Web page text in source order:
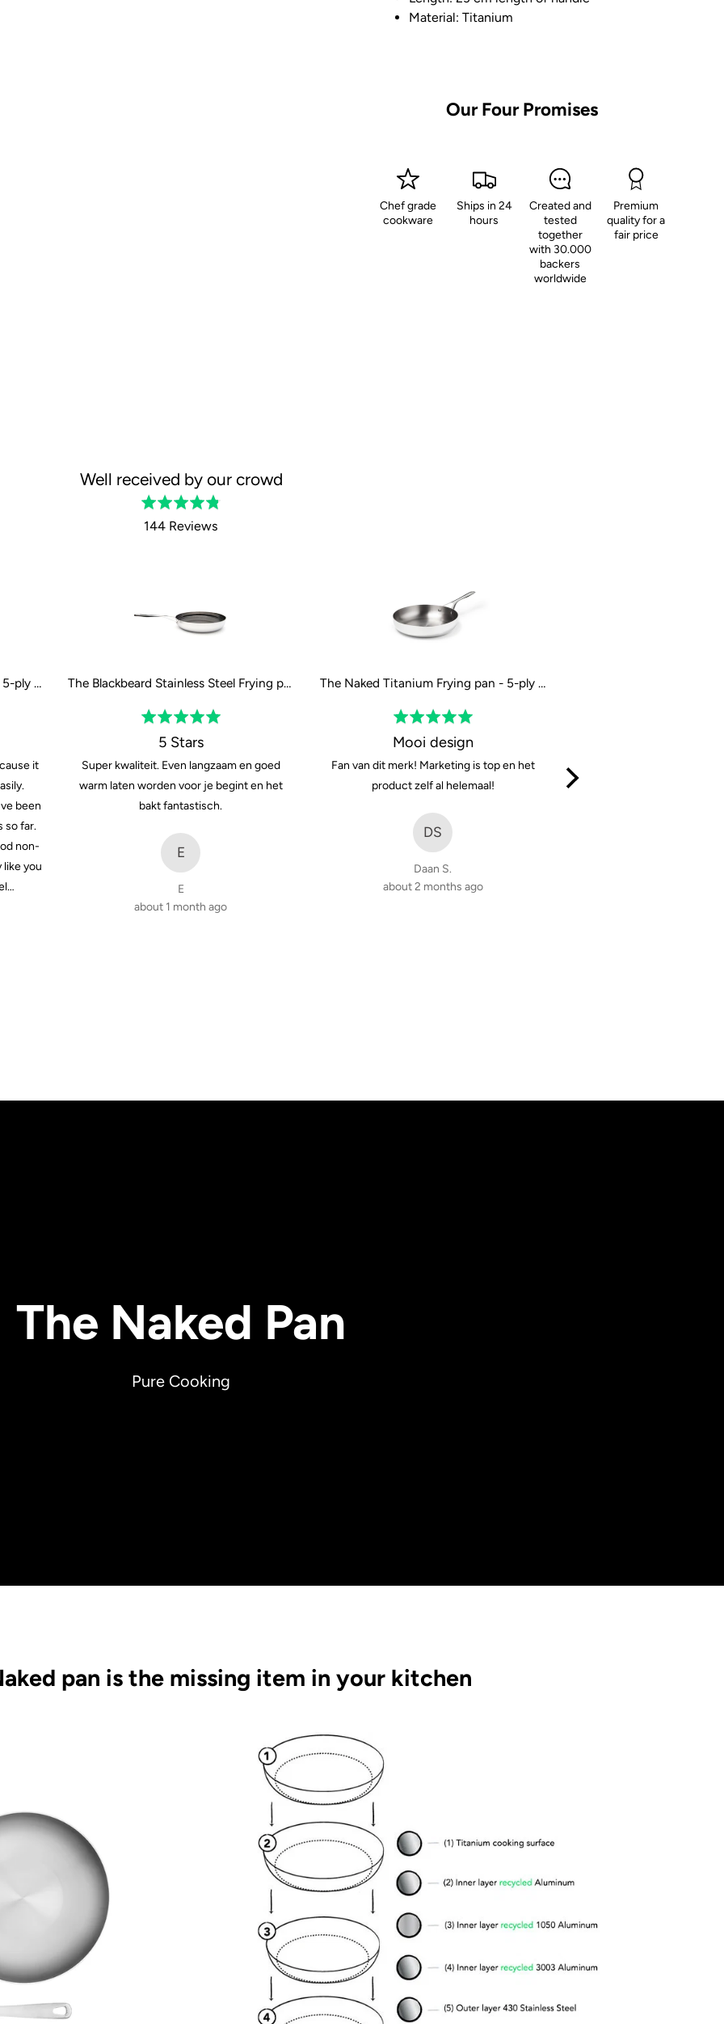
Material: Titanium
Our Four Promises
Chef grade
cookware
Ships in 24
hours
Created and
tested
together
with 30.000
backers
worldwide
Premium
quality for a
fair price
Well received by our crowd
Rated
4.8
144 Reviews
The Naked Titanium Frying pan - 5-ply - 24 cm / 9"
it
been
so far.
non-
like you
The Blackbeard Stainless Steel Frying pan - 28 cm / 11"
Rated
out
of
5
5 Stars
Super kwaliteit. Even langzaam en goed
warm laten worden voor je begint en het
bakt fantastisch.
E
E
about 1 month ago
The Naked Titanium Frying pan - 5-ply - 28 cm / 11"
Rated
5
out
of
5
Mooi design
Fan van dit merk! Marketing is top en het
product zelf al helemaal!
DS
Daan S.
about 2 months ago
The Naked Pan
Pure Cooking
pan is the missing item in your kitchen